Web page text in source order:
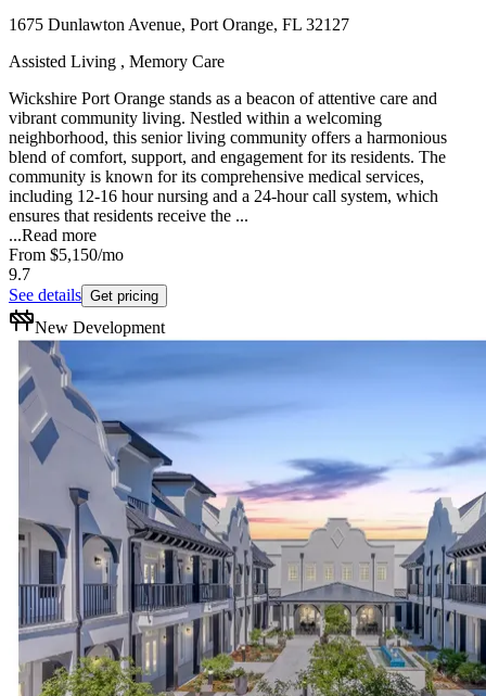
1675 Dunlawton Avenue, Port Orange, FL 32127
Assisted Living , Memory Care
Wickshire Port Orange stands as a beacon of attentive care and
vibrant community living. Nestled within a welcoming
neighborhood, this senior living community offers a harmonious
blend of comfort, support, and engagement for its residents. The
community is known for its comprehensive medical services,
including 12-16 hour nursing and a 24-hour call system, which
ensures that residents receive the ...
...Read more
From $5,150/mo
9.7
See details Get pricing
New Development